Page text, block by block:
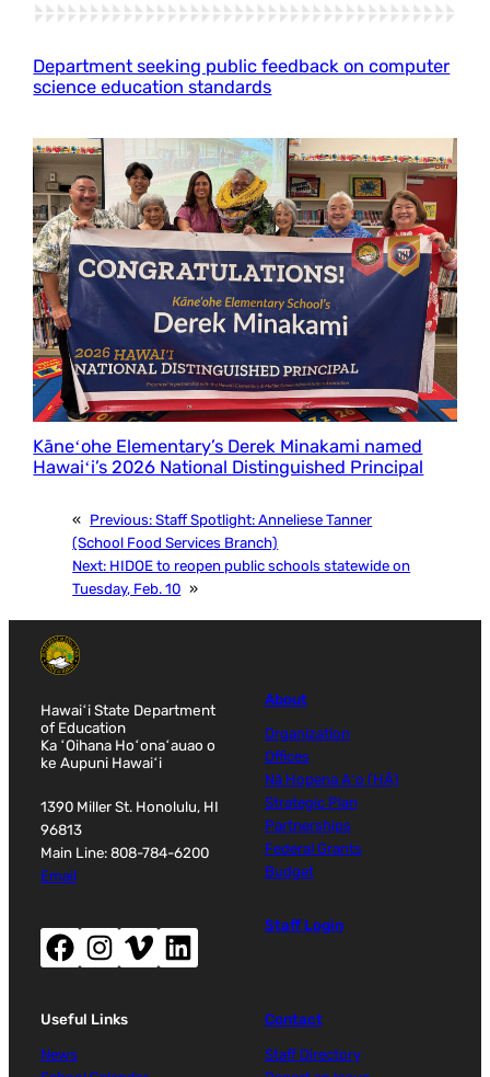
Department seeking public feedback on computer
science education standards
Kāneʻohe Elementary’s Derek Minakami named
Hawaiʻi’s 2026 National Distinguished Principal
« Previous:Staff Spotlight: Anneliese Tanner
(School Food Services Branch)
Next: HIDOE to reopen public schools statewide on
Tuesday, Feb. 10 »
Hawaiʻi State Department
of Education
Ka ʻOihana Hoʻonaʻauao o
ke Aupuni Hawaiʻi
1390 Miller St. Honolulu, HI
96813
Main Line: 808-784-6200
Email
Facebook (opens new window)
Instagram (opens new window)
Vimeo (opens new window)
LinkedIn (opens new window)
About
Organization
Offices
Nā Hopena Aʻo (HĀ)
Strategic Plan
Partnerships
Federal Grants
Budget
Staff Login
Useful Links
News
Contact
Staff Directory